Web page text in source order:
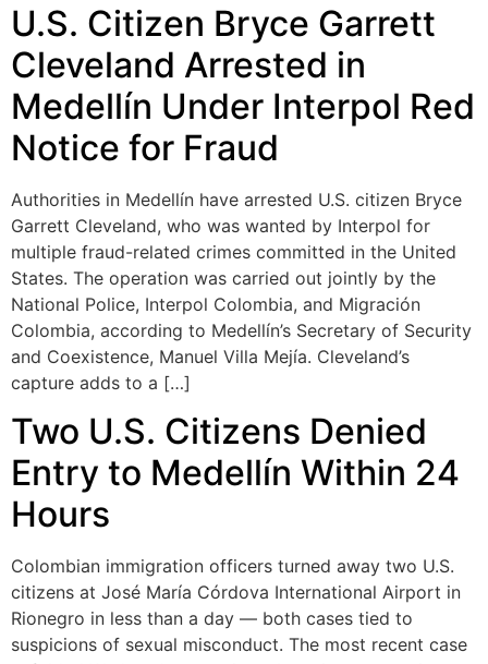
U.S. Citizen Bryce Garrett
Cleveland Arrested in
Medellín Under Interpol Red
Notice for Fraud
Authorities in Medellín have arrested U.S. citizen Bryce
Garrett Cleveland, who was wanted by Interpol for
multiple fraud-related crimes committed in the United
States. The operation was carried out jointly by the
National Police, Interpol Colombia, and Migración
Colombia, according to Medellín’s Secretary of Security
and Coexistence, Manuel Villa Mejía. Cleveland’s
capture adds to a […]
Two U.S. Citizens Denied
Entry to Medellín Within 24
Hours
Colombian immigration officers turned away two U.S.
citizens at José María Córdova International Airport in
Rionegro in less than a day — both cases tied to
suspicions of sexual misconduct. The most recent case